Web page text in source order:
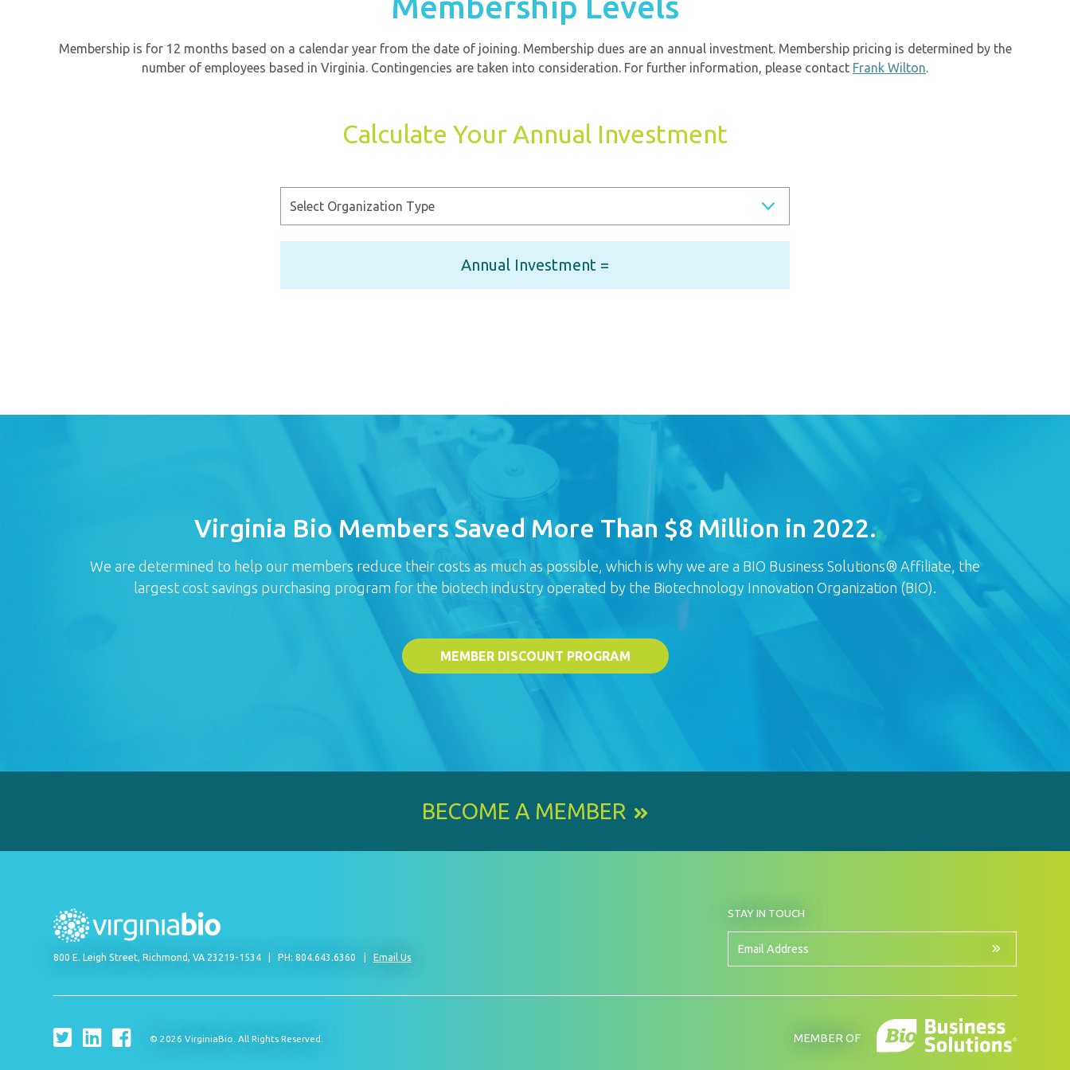
Membership is for 12 months based on a calendar year from the date of joining. Membership dues are an annual investment. Membership pricing is determined by the
number of employees based in Virginia. Contingencies are taken into consideration. For further information, please contact Frank Wilton.
Calculate Your Annual Investment
Select
Organization
Annual Investment =
Virginia Bio Members Saved More Than $8 Million in 2022.
We are determined to help our members reduce their costs as much as possible, which is why we are a BIO Business Solutions® Affiliate, the
largest cost savings purchasing program for the biotech industry operated by the Biotechnology Innovation Organization (BIO).
MEMBER DISCOUNT PROGRAM
BECOME A MEMBER
800 E. Leigh Street, Richmond, VA 23219-1534 PH: 804.643.6360 Email Us
STAY IN TOUCHBY
UP
OUR
NEWSLETTER
Email
© 2026 VirginiaBio. All Rights Reserved. MEMBER OF